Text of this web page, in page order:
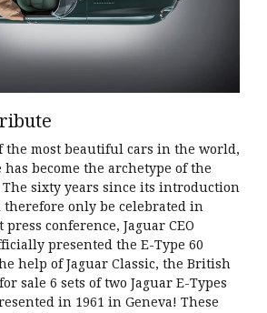
the most beautiful cars in the world,
has become the archetype of the
The sixty years since its introduction
therefore only be celebrated in
press conference, Jaguar CEO
presented the E-Type 60
help of Jaguar Classic, the British
sale 6 sets of two Jaguar E-Types
in 1961 in Geneva! These